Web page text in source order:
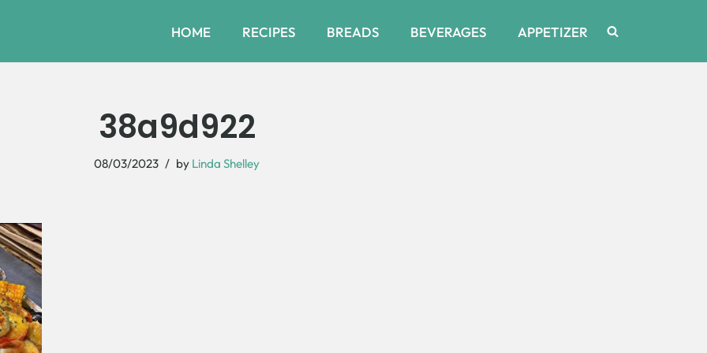
HOME RECIPES BREADS BEVERAGES APPETIZER
38a9d922
08/03/2023 by Linda Shelley